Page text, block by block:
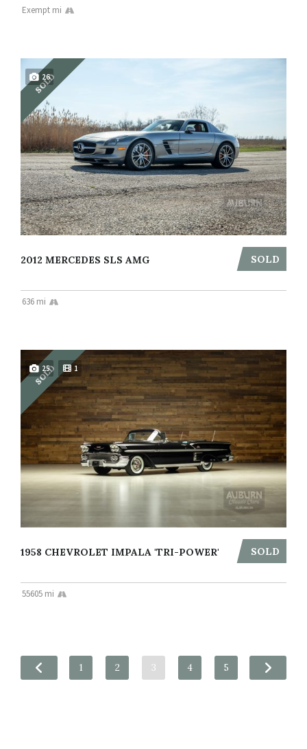
Exempt mi
SOLD
26
SOLD
2012 MERCEDES SLS AMG
636 mi
SOLD
25 1
SOLD
1958 CHEVROLET IMPALA 'TRI-POWER'
55605 mi
1 2 3 4 5